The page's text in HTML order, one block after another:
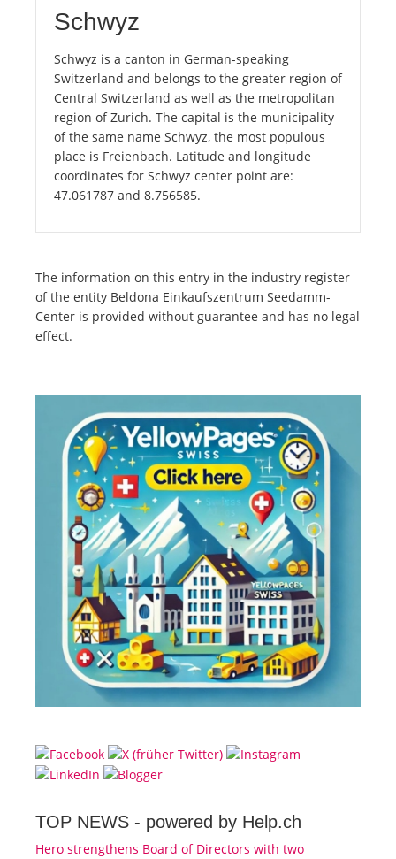
Schwyz
Schwyz is a canton in German-speaking
Switzerland and belongs to the greater region of
Central Switzerland as well as the metropolitan
region of Zurich. The capital is the municipality
of the same name Schwyz, the most populous
place is Freienbach. Latitude and longitude
coordinates for Schwyz center point are:
47.061787 and 8.756585.
The information on this entry in the industry register
of the entity Beldona Einkaufszentrum Seedamm-
Center is provided without guarantee and has no legal
effect.
TOP NEWS - powered by Help.ch
Hero strengthens Board of Directors with two